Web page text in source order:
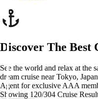
Discover The Best
See the world and relax at the
dream cruise near Tokyo,
Agent for exclusive AAA
Showing 120/304 Cruise